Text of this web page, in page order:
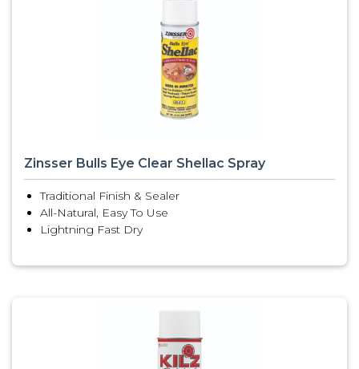
Zinsser Bulls Eye Clear Shellac Spray
Traditional Finish & Sealer
All-Natural, Easy To Use
Lightning Fast Dry